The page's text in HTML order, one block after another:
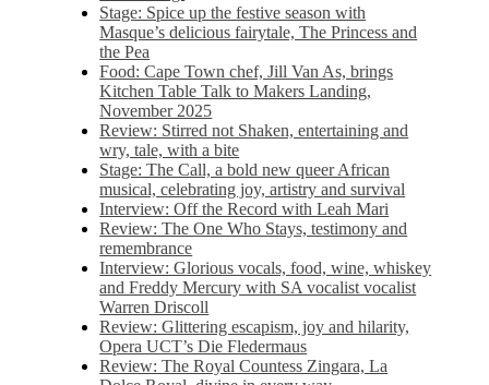
Stage: Spice up the festive season with
Masque’s delicious fairytale, The Princess and
the Pea
Food: Cape Town chef, Jill Van As, brings
Kitchen Table Talk to Makers Landing,
November 2025
Review: Stirred not Shaken, entertaining and
wry, tale, with a bite
Stage: The Call, a bold new queer African
musical, celebrating joy, artistry and survival
Interview: Off the Record with Leah Mari
Review: The One Who Stays, testimony and
remembrance
Interview: Glorious vocals, food, wine, whiskey
and Freddy Mercury with SA vocalist vocalist
Warren Driscoll
Review: Glittering escapism, joy and hilarity,
Opera UCT’s Die Fledermaus
Review: The Royal Countess Zingara, La